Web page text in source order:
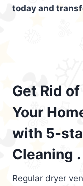
today and
Get Rid
Your
with 5-
Cleaning .
Regular dryer